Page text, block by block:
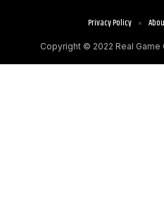
Copyright © 2022 Real Game
Privacy Policy